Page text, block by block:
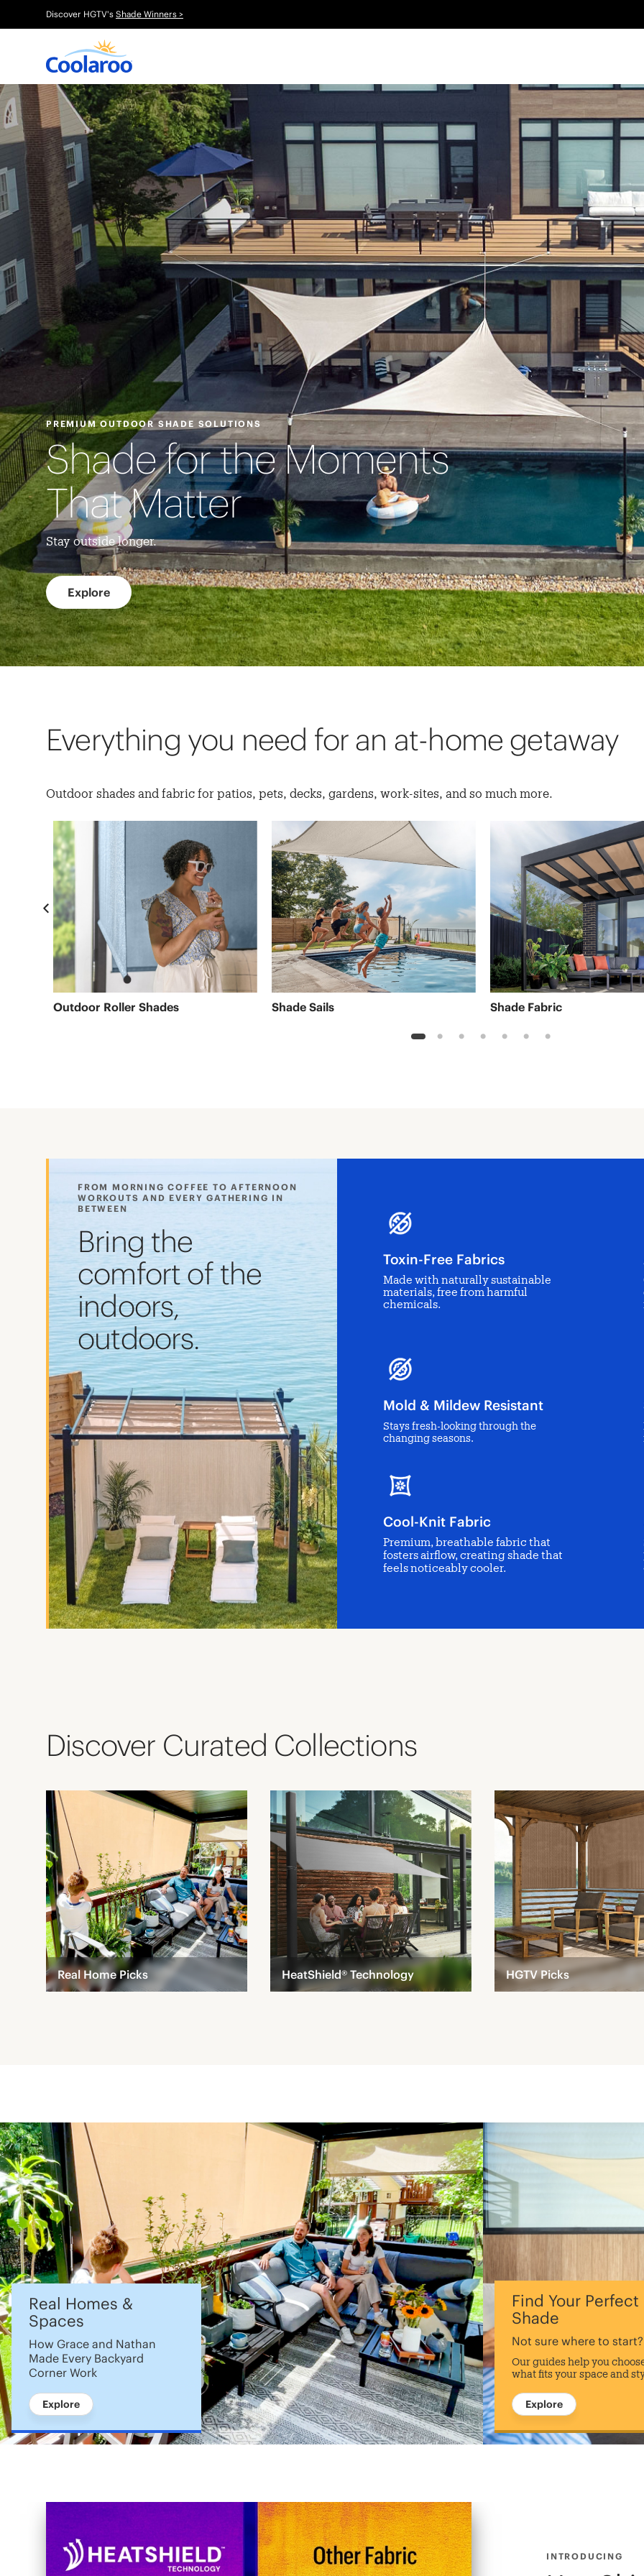
Discover HGTV's Shade Winners >
PREMIUM OUTDOOR SHADE SOLUTIONS
Shade for the Moments
That Matter
Stay outside longer.
Explore
Everything you need for an at-home getaway
Outdoor shades and fabric for patios, pets, decks, gardens, work-sites, and so much more.
Outdoor Roller Shades Shade Sails Shade Fabric
1 2 3 4 5 6 7
FROM MORNING COFFEE TO AFTERNOON
WORKOUTS AND EVERY GATHERING IN
BETWEEN
Bring the
comfort of the
indoors,
outdoors.
Toxin-Free Fabrics
Made with naturally sustainable
materials, free from harmful
chemicals.
Mold & Mildew Resistant
Stays fresh-looking through the
changing seasons.
Cool-Knit Fabric
Premium, breathable fabric that
fosters airflow, creating shade that
feels noticeably cooler.
Discover Curated Collections
Real Home Picks HeatShield® Technology HGTV Picks
Real Homes &
Spaces
How Grace and Nathan
Made Every Backyard
Corner Work
Explore
Find Your Perfect
Shade
Not sure where to start?
Our guides help you
what fits your space and
Explore
INTRODUCING